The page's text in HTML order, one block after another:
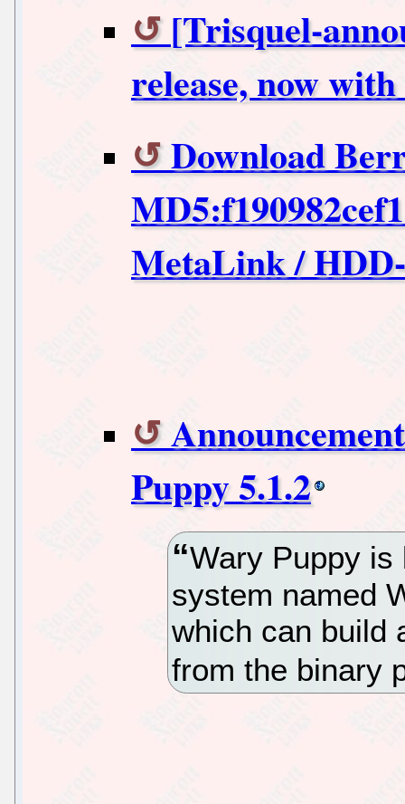
[Trisquel-
release, now
Download
MetaLink /
Puppy 5.1.2
Wary Puppy is
system named
which can build
from the binary